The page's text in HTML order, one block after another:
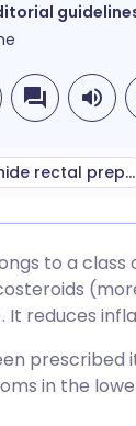
via
via LinkedIn
Español
Italiano
About budesonide rectal preparations
to a class
It reduces
prescribed
in the